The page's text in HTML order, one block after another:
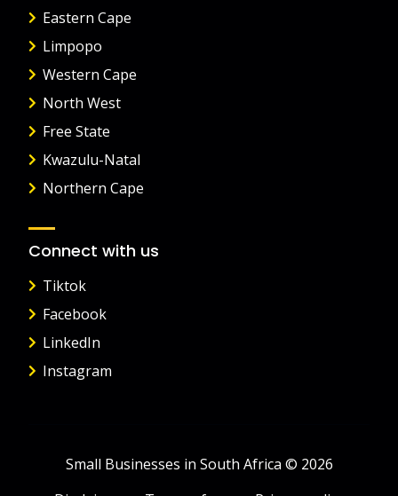
Eastern Cape
Limpopo
Western Cape
North West
Free State
Kwazulu-Natal
Northern Cape
Connect with us
Tiktok
Facebook
LinkedIn
Instagram
Small Businesses in South Africa © 2026